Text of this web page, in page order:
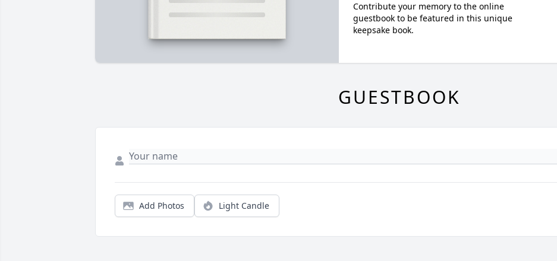
Contribute your memory to the online
guestbook to be featured in this unique
keepsake book.
GUESTBOOK
Add Photos Light Candle